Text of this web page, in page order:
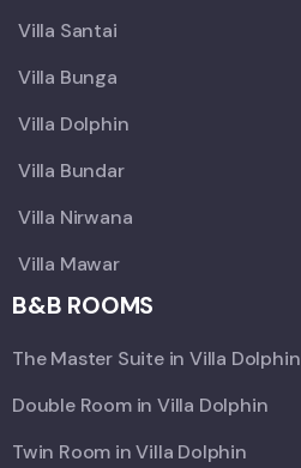
Villa Santai
Villa Bunga
Villa Dolphin
Villa Bundar
Villa Nirwana
Villa Mawar
B&B ROOMS
The Master Suite in Villa Dolphin
Double Room in Villa Dolphin
Twin Room in Villa Dolphin